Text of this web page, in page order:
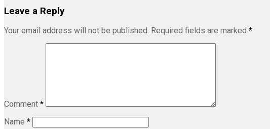
Leave a Reply
Your email address will not be published. Required fields are marked *
Comment *
Name *